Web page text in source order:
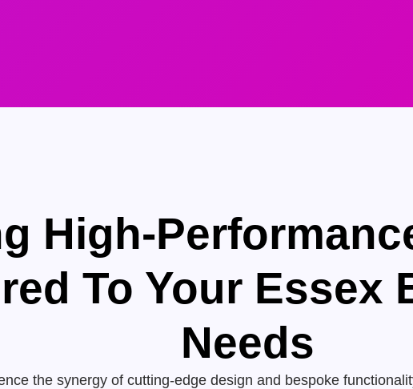
High-
To Your Essex
Needs
the synergy of cutting-edge design and bespoke